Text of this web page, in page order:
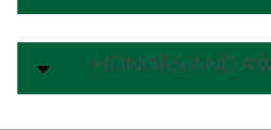
HONORS AND